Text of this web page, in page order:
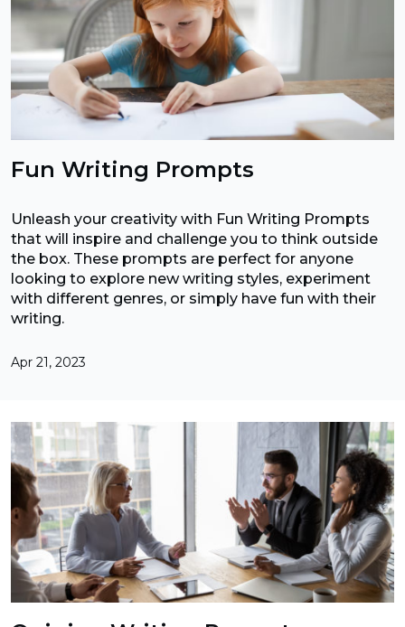
Fun Writing Prompts
Unleash your creativity with Fun Writing Prompts
that will inspire and challenge you to think outside
the box. These prompts are perfect for anyone
looking to explore new writing styles, experiment
with different genres, or simply have fun with their
writing.
Apr 21, 2023